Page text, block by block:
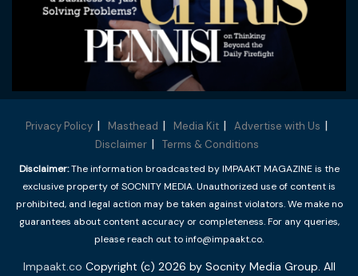
Privacy Policy Masthead Media Kit
Advertise with Us
Disclaimer
Terms & Conditions
Disclaimer:The information broadcasted by IMPAAKT MAGAZINE is the
exclusive property of SOCNITY MEDIA. Unauthorized use of content is
prohibited, and legal action may be taken against violators. We make no
guarantees about content accuracy or completeness. For any queries,
please reach out to info@impaakt.co.
Impaakt.co Copyright (c) 2026 by Socnity Media Group. All